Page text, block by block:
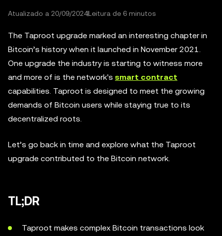
Atualizado a 20/09/2024Leitura de 6 minutos
The Taproot upgrade marked an interesting chapter in
Bitcoin’s history when it launched in November 2021.
One upgrade the industry is starting to witness more
and more of is the network's smart contract
capabilities. Taproot is designed to meet the growing
demands of Bitcoin users while staying true to its
decentralized roots.
Let’s go back in time and explore what the Taproot
upgrade contributed to the Bitcoin network.
TL;DR
Taproot makes complex Bitcoin transactions look